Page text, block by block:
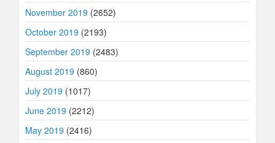
November 2019 (2652)
October 2019 (2193)
September 2019 (2483)
August 2019 (860)
July 2019 (1017)
June 2019 (2212)
May 2019 (2416)